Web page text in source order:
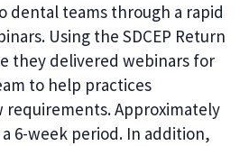
dental teams through a rapid
Using the SDCEP Return
they delivered webinars for
to help practices
Approximately
6-week period. In addition,